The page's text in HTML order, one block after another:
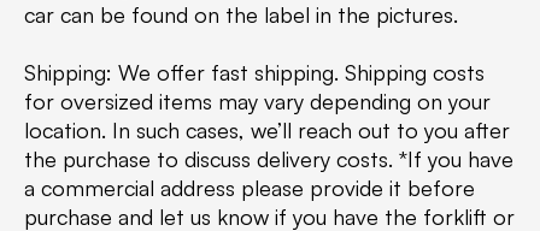
car can be found on the label in the pictures.
Shipping: We offer fast shipping. Shipping costs
for oversized items may vary depending on your
location. In such cases, we’ll reach out to you after
the purchase to discuss delivery costs. *If you have
a commercial address please provide it before
purchase and let us know if you have the forklift or